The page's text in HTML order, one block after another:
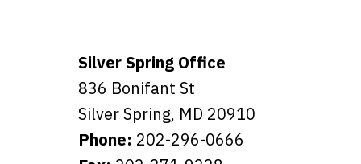
Silver Spring Office
836 Bonifant St
Silver Spring, MD 20910
Phone: 202-296-0666